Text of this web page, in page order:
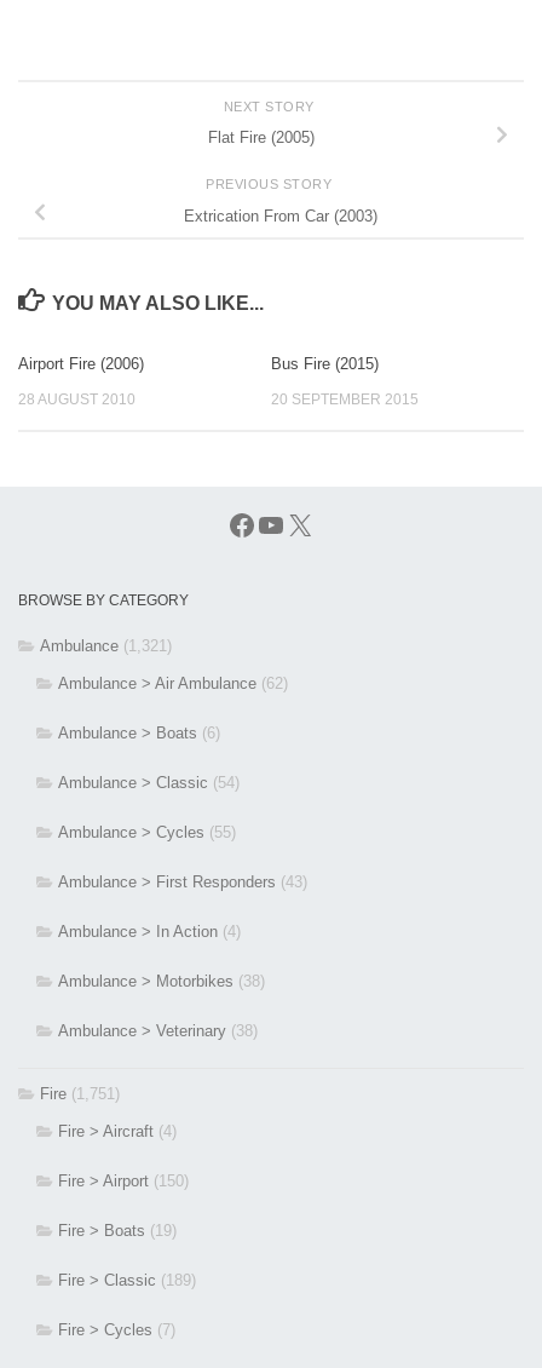
NEXT STORY
Flat Fire (2005)
PREVIOUS STORY
Extrication From Car (2003)
YOU MAY ALSO LIKE...
Airport Fire (2006)
28 AUGUST 2010
Bus Fire (2015)
20 SEPTEMBER 2015
Facebook
YouTube
X
BROWSE BY CATEGORY
Ambulance (1,321)
Ambulance > Air Ambulance (62)
Ambulance > Boats (6)
Ambulance > Classic (54)
Ambulance > Cycles (55)
Ambulance > First Responders (43)
Ambulance > In Action (4)
Ambulance > Motorbikes (38)
Ambulance > Veterinary (38)
Fire (1,751)
Fire > Aircraft (4)
Fire > Airport (150)
Fire > Boats (19)
Fire > Classic (189)
Fire > Cycles (7)